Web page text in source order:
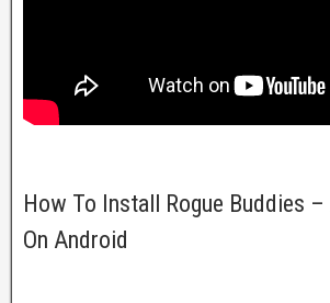
How To Install Rogue Buddies
On Android